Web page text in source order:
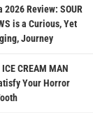
2026 Review: SOUR
is a Curious, Yet
Journey
CREAM MAN
Your Horror